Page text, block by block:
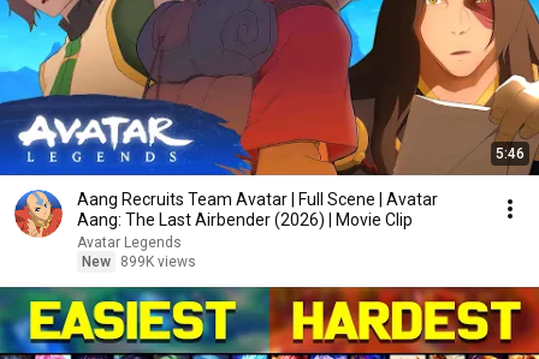
5:46
Aang Recruits Team Avatar | Full Scene | Avatar
Aang: The Last Airbender (2026) | Movie Clip
Avatar Legends
New
899K views